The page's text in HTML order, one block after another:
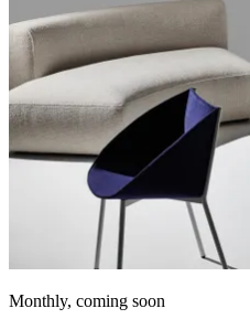
Monthly, coming soon